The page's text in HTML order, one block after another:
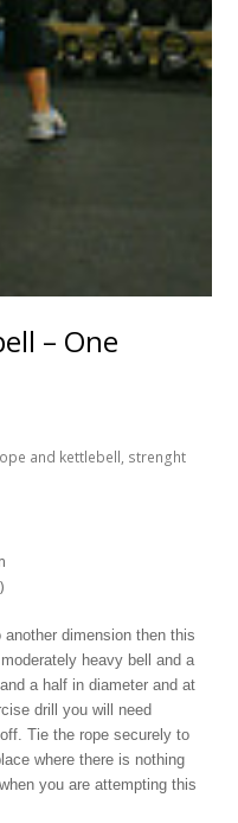
– One
and kettlebell, strenght
dimension then this
heavy bell and a
a half in diameter and at
drill you will need
Tie the rope securely to
where there is nothing
you are attempting this